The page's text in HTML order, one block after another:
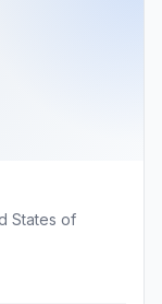
States of